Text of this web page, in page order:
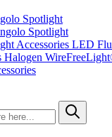
Spotlight
Spotlight
Accessories LED
Halogen